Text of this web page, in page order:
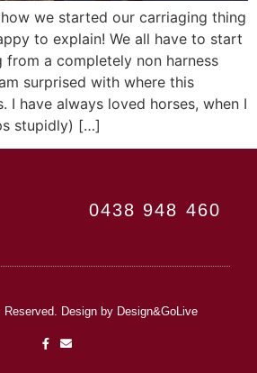
we started our carriaging thing
to explain! We all have to start
from a completely non harness
surprised with where this
I have always loved horses, when I
stupidly) […]
0438 948 460
Design by Design&GoLive